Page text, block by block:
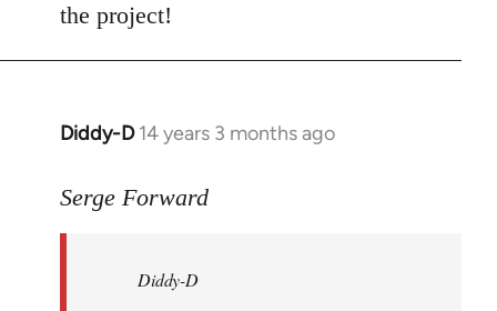
the project!
Diddy-D 14 years 3 months ago
In
to
libcom.org
Serge Forward
Diddy-D